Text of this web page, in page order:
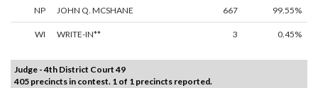
NP JOHN Q. MCSHANE 667 99.55%
WI WRITE-IN** 3 0.45%
Judge - 4th District Court 49
405 precincts in contest. 1 of 1 precincts reported.